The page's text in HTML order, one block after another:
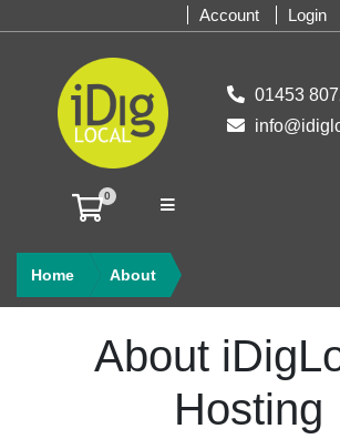
Account Login
01453
0
SHOPPING CART
Home About
About
Hosting